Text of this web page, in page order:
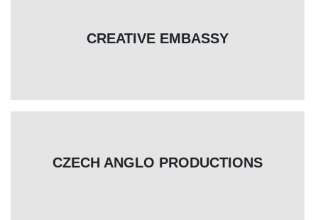
CREATIVE EMBASSY
CZECH ANGLO PRODUCTIONS